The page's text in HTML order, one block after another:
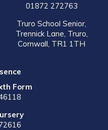
01872 272763
Truro School Senior,
Trennick Lane, Truro,
Cornwall, TR1 1TH
Form